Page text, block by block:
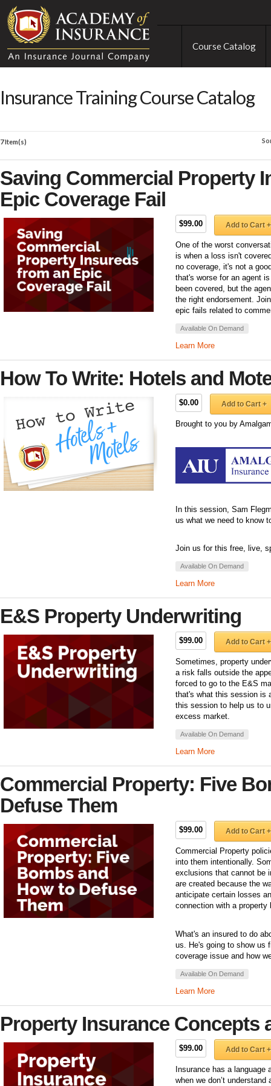
Course Catalog
Insurance Training Course Catalog
7 Item(s)
Saving Commercial Property
Epic Coverage Fail
$99.00 Add to Cart +
One of the worst
is when a loss isn't
no coverage, it's not a
that's worse for an agent
been covered, but the
the right endorsement.
epic fails related to
Available On Demand
Learn More
How To Write: Hotels and
$0.00 Add to Cart +
Brought to you by
In this session, Sam
us what we need to know
Join us for this free, live,
Available On Demand
Learn More
E&S Property Underwriting
$99.00 Add to Cart +
Sometimes, property
a risk falls outside the
forced to go to the E&S
that's what this session is
this session to help us to
excess market.
Available On Demand
Learn More
Commercial Property: Five
Defuse Them
$99.00 Add to Cart +
Commercial Property
into them intentionally.
exclusions that cannot be
are created because the
anticipate certain losses
connection with a property
What's an insured to do
us. He's going to show us
coverage issue and how
Available On Demand
Learn More
Property Insurance Concepts
$99.00 Add to Cart +
Insurance has a
when we don’t